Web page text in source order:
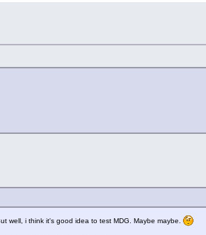
well, i think it's good idea to test MDG. Maybe maybe.